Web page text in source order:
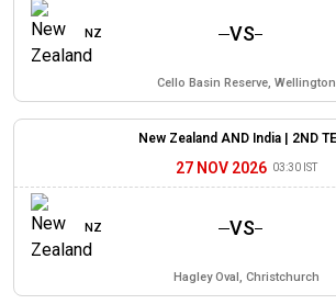
NZ VS
Cello Basin Reserve, Wellington
New Zealand AND India | 2ND
27 NOV 2026 03:30 IST
NZ VS
Hagley Oval, Christchurch